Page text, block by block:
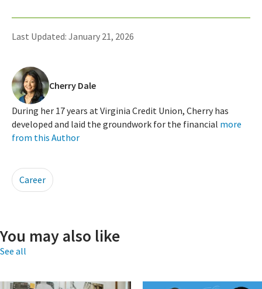
Last Updated: January 21, 2026
Cherry Dale
During her 17 years at Virginia Credit Union, Cherry has
developed and laid the groundwork for the financial more
from this Author
Career
You may also like
See all